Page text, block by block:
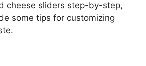
cheese sliders step-by-step,
some tips for customizing